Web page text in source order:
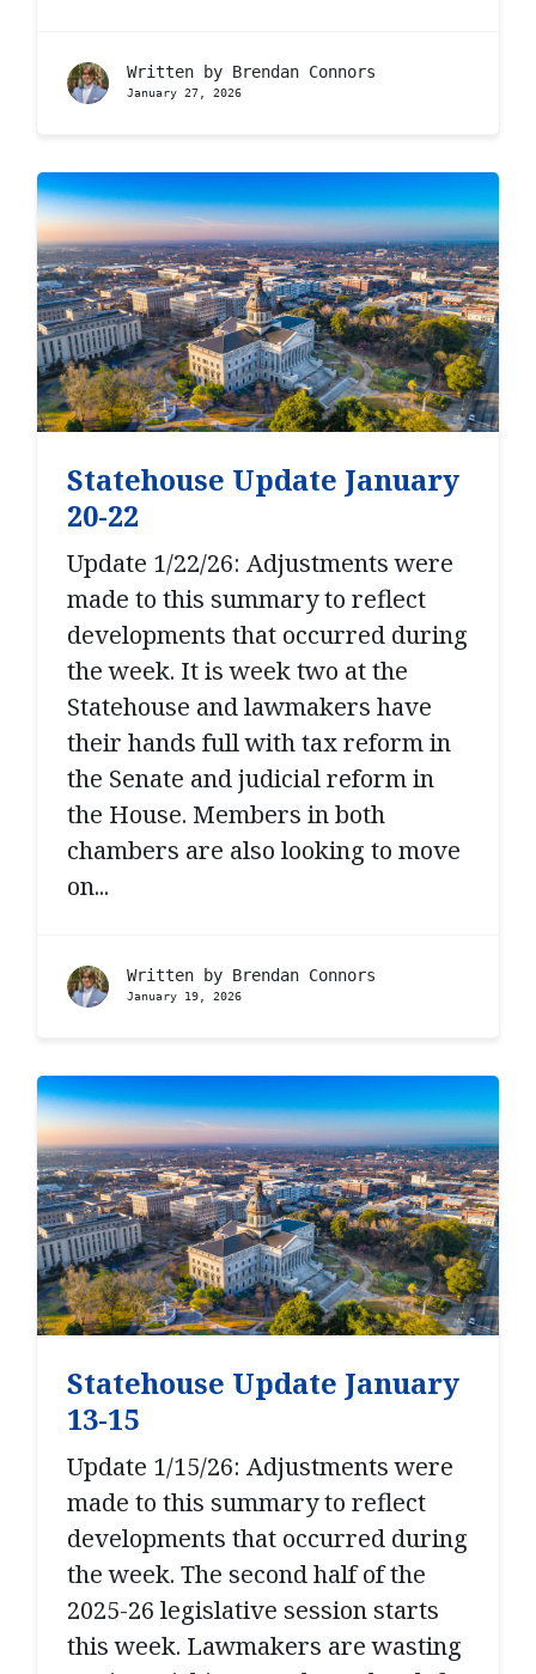
Written by Brendan Connors
January 27, 2026
Statehouse Update January
20-22
Update 1/22/26: Adjustments were
made to this summary to reflect
developments that occurred during
the week. It is week two at the
Statehouse and lawmakers have
their hands full with tax reform in
the Senate and judicial reform in
the House. Members in both
chambers are also looking to move
on...
Written by Brendan Connors
January 19, 2026
Statehouse Update January
13-15
Update 1/15/26: Adjustments were
made to this summary to reflect
developments that occurred during
the week. The second half of the
2025-26 legislative session starts
this week. Lawmakers are wasting